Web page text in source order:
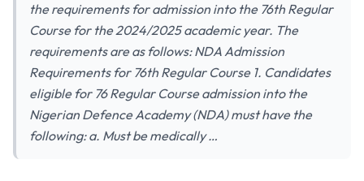
the requirements for admission into the 76th Regular
Course for the 2024/2025 academic year. The
requirements are as follows: NDA Admission
Requirements for 76th Regular Course 1. Candidates
eligible for 76 Regular Course admission into the
Nigerian Defence Academy (NDA) must have the
following: a. Must be medically …